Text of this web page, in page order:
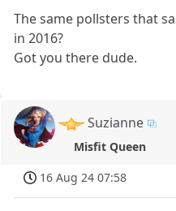
The same pollsters that
in 2016?
Got you there dude.
Suzianne
Misfit Queen
16 Aug 24 07:58